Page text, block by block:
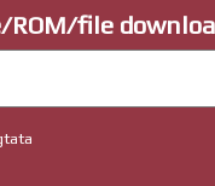
file